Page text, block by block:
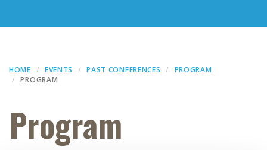
HOME EVENTS PAST CONFERENCES
PROGRAM
PROGRAM
Program